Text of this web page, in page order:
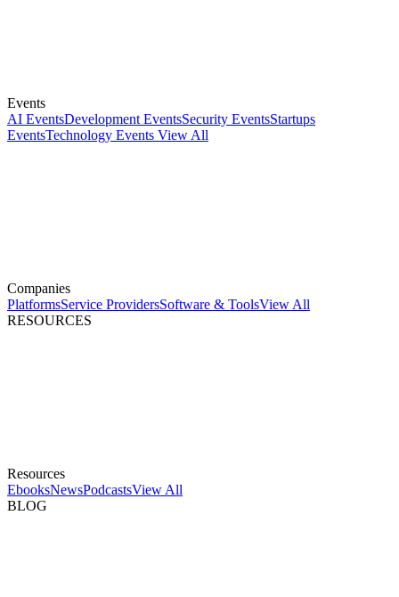
Events
AI EventsDevelopment EventsSecurity EventsStartups
EventsTechnology Events View All
Companies
PlatformsService ProvidersSoftware & ToolsView All
RESOURCES
Resources
EbooksNewsPodcastsView All
BLOG